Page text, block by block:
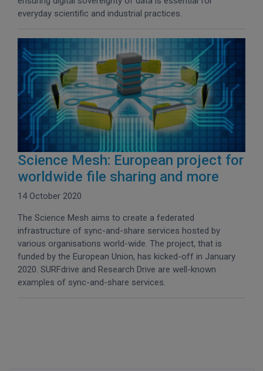
everyday scientific and industrial practices.
Science Mesh: European project for
worldwide file sharing and more
14 October 2020
The Science Mesh aims to create a federated
infrastructure of sync-and-share services hosted by
various organisations world-wide. The project, that is
funded by the European Union, has kicked-off in January
2020. SURFdrive and Research Drive are well-known
examples of sync-and-share services.